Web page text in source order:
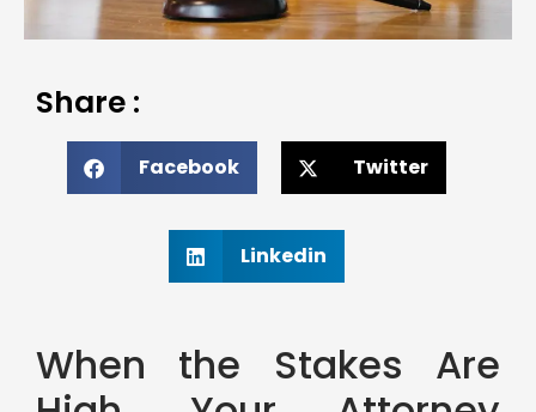
Share :
Facebook Twitter
Linkedin
When the Stakes Are